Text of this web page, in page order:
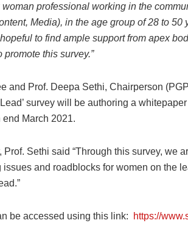
professional working in the
Media), in the age group of 28 to 50
to find ample support from apex
promote this survey.”
and Prof. Deepa Sethi, Chairperson
survey will be authoring a
end March 2021.
Prof. Sethi said “Through this survey, we
issues and roadblocks for women on the
be accessed using this link: https://